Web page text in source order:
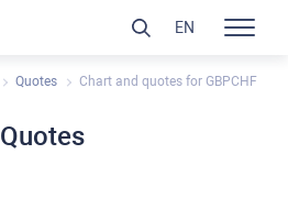
Quotes Chart and quotes for GBPCHF
Quotes
EN